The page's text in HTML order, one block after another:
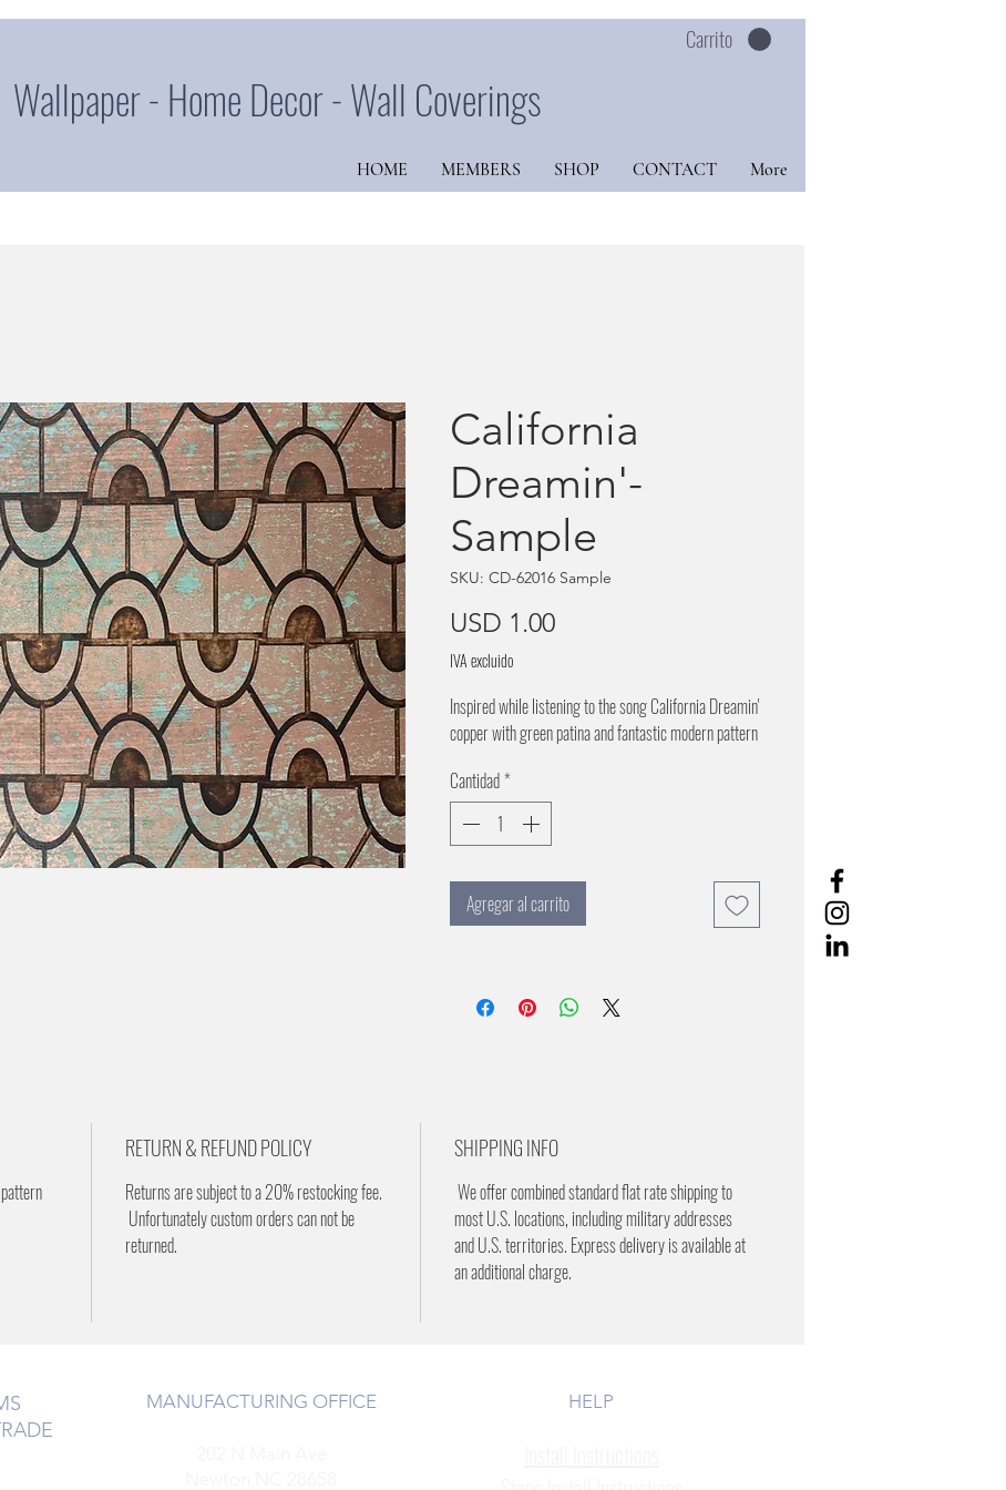
Wallpaper - Home Decor - Wall Coverings
HOME MEMBERS SHOP CONTACT More
Carrito
California
Dreamin'-
Sample
SKU: CD-62016 Sample
USD 1.00Precio
IVA excluido
Inspired while listening to the song California Dreamin'
copper with green patina and fantastic modern pattern
Cantidad*
Agregar al carrito
RETURN & REFUND POLICY
Returns are subject to a 20% restocking fee.
Unfortunately custom orders can not be
returned.
SHIPPING INFO
We offer combined standard flat rate shipping to
most U.S. locations, including military addresses
and U.S. territories. Express delivery is available at
an additional charge.
MANUFACTURING OFFICE HELP